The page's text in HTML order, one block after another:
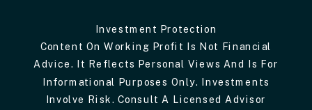
Investment Protection
Content On Working Profit Is Not Financial
Advice. It Reflects Personal Views And Is For
Informational Purposes Only. Investments
Involve Risk. Consult A Licensed Advisor